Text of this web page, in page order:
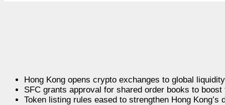
Hong Kong opens crypto exchanges to global
SFC grants approval for shared order books to
Token listing rules eased to strengthen Hong Kong’s